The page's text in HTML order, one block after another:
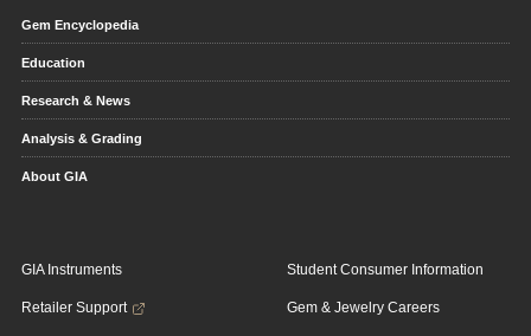
Gem Encyclopedia
Education
Research & News
Analysis & Grading
About GIA
GIA Instruments
Retailer Support
Student Consumer Information
Gem & Jewelry Careers